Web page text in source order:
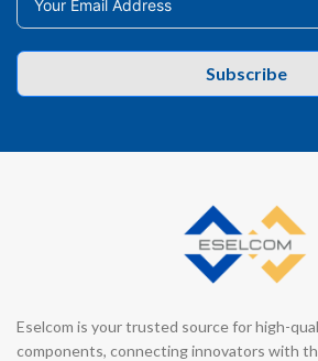
Subscribe
Eselcom is your trusted source for high-
components, connecting innovators with